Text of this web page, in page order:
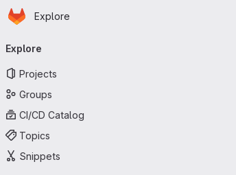
Skip to main content
Homepage
Explore
navigation
Explore
Projects
Groups
CI/CD Catalog
Topics
Snippets